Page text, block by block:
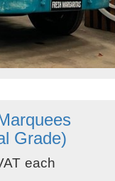
Grade)
each